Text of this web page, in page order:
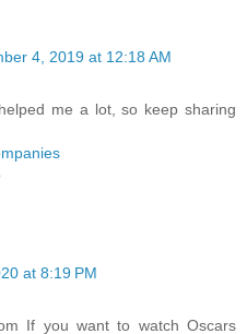
4, 2019 at 12:18 AM
me a lot, so keep sharing
at 8:19 PM
If you want to watch Oscars